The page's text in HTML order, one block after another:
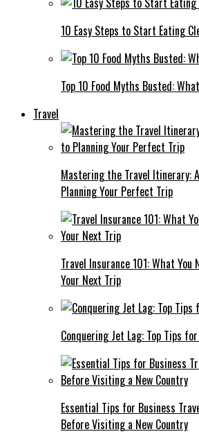
10 Easy Steps to Start Eating
Top 10 Food Myths Busted:
Travel
Mastering the Travel Itinerary:
Planning Your Perfect Trip
Travel Insurance 101: What You
Your Next Trip
Conquering Jet Lag: Top Tips
Essential Tips for Business
Before Visiting a New Country